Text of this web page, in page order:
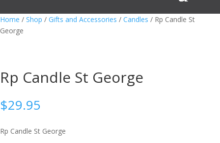
Home / Shop / Gifts and Accessories / Candles / Rp Candle St
George
Rp Candle St George
$29.95
Rp Candle St George